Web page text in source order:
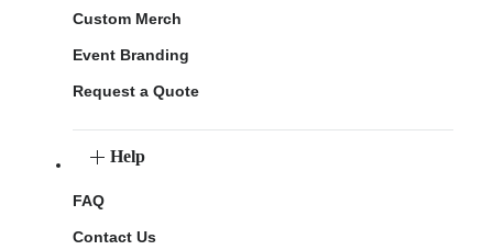
Custom Merch
Event Branding
Request a Quote
Help
FAQ
Contact Us